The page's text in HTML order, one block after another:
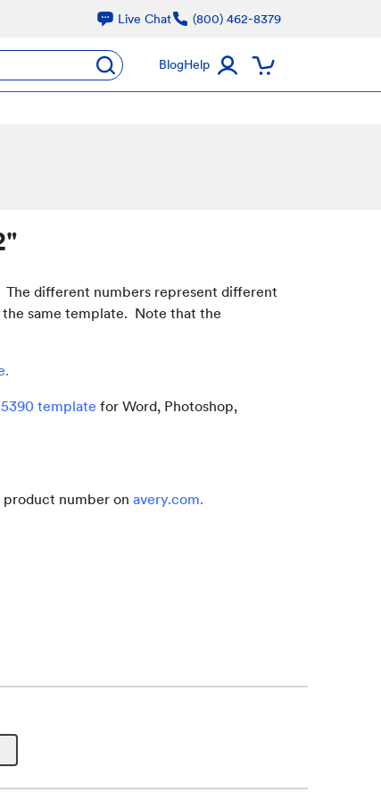
Live Chat (800) 462-8379
BlogHelp
The different numbers represent different
same template. Note that the
.
template for Word, Photoshop,
product number onavery.com.